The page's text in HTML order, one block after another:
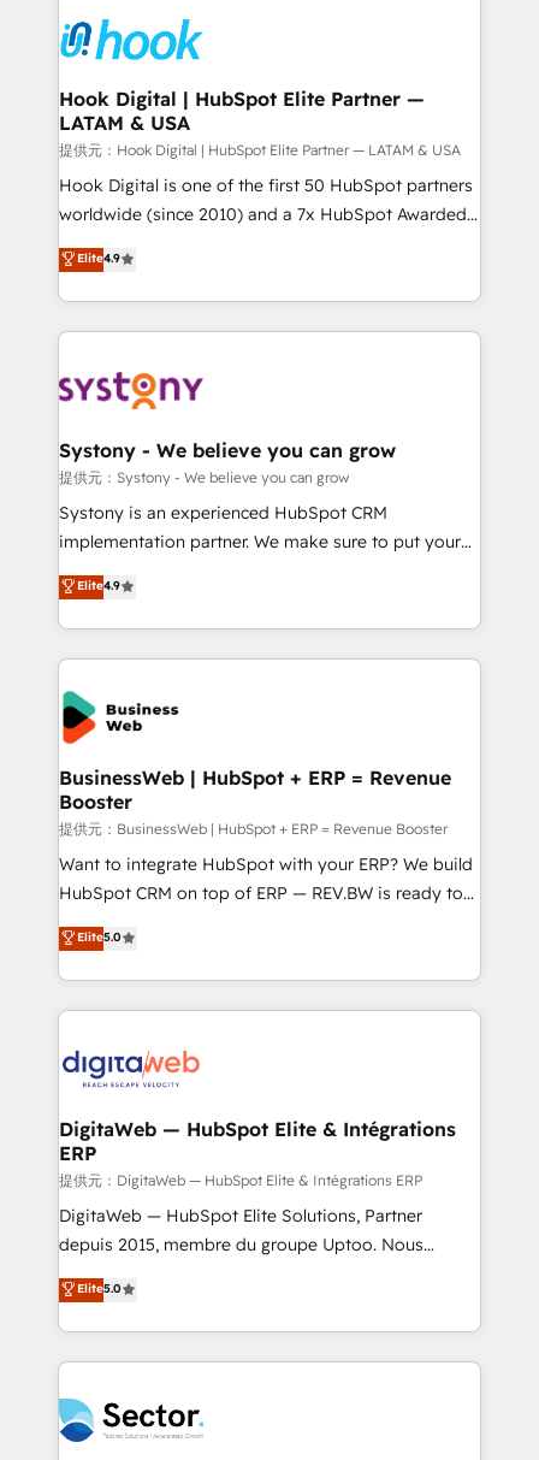
Data & Content 📈 Sales & Marketing Alignment +
Revenue Team Enablement 🤖 Breeze AI & Custom
Agent Creation 🔄 Custom Integrations & Data
Migration Why 1406 We become part of your team.
Your team learns while we build. We fix what others
broke. Built for mid-market reality—practical
solutions that work with your actual headcount and
HubSpot partners 🔄 Top 5% globally in client
retention 📅 10+ years of consistent results Who We
beyond spreadsheets into unified systems that
drive real business results.
Hook Digital | HubSpot Elite Partner —
LATAM & USA
提供元：Hook Digital | HubSpot Elite Partner — LATAM & USA
Hook Digital is one of the first 50 HubSpot partners
worldwide (since 2010) and a 7x HubSpot Awarded
Elite Partner. With 500+ projects across the U.S.,
Brazil, and LATAM, we combine global expertise with
regional experience. Today, we are Brazil’s largest
HubSpot Elite Partner—trusted by companies across
Implementation & Migration Onboarding across all
Station, Freshdesk, Intercom, and more. Custom
objects, automations, and integrations built for
growth. 🚀 AI-Driven GTM Orchestration Unify
HubSpot with LinkedIn, WhatsApp, email, paid
Agent Development Deploy AI agents for
prospecting, follow-ups, service triage, and
onboarding in weeks Growth-Track: Unlock
advanced optimization & adoption 📍 São Paulo, BR
Elite4.9
Systony - We believe you can grow
提供元：Systony - We believe you can grow
Systony is an experienced HubSpot CRM
implementation partner. We make sure to put your
organization's needs and goals first and think along
with your organization. We are only satisfied once
you are too. Why Systony? - 20+ years of
experience with CRM, Marketing, Sales & Service
implementations - 500+ successful onboardings -
Own back-end developers - Complex data
migrations (e.g. Salesforce, MS Dynamics, Perfect
View, SuperOffice) - Custom integrations (e.g. MS
Business Central, Navision, AX, SAP, Exact, AFAS) We
focus on growing B2B companies in the SME sector
such as manufacturing, SaaS, business services and
wholesaler companies. As an experienced HubSpot
That's why we have developed a step-by-step
implementation process that focuses on user
strive for optimal customer processes and
experiences. Systony – We believe you can grow!
Elite4.9
BusinessWeb | HubSpot + ERP = Revenue
Booster
提供元：BusinessWeb | HubSpot + ERP = Revenue Booster
Want to integrate HubSpot with your ERP? We build
HubSpot CRM on top of ERP — REV.BW is ready to
use business model that you can for fast CRM start
in your organization. It's not brands that solve
challenges — it's people. Our Revenue Architects
work side-by-side with your team to turn your ERP
CRM actually drive revenue. We focus on
software companies that run ERP systems and need
a proven sales management layer, with pipeline
control, margin visibility, and reliable forecasting.
REV.BW is not another CRM implementation. It's a
ready-made model: data architecture, sales process,
from real experience, not experimentation. ✨
HubSpot Elite Partner, Top 16 globally ✨ 200+ CRM
✨ Trusted by Polish market leaders and Stock
Market companies
Elite5.0
DigitaWeb — HubSpot Elite & Intégrations
ERP
提供元：DigitaWeb — HubSpot Elite & Intégrations ERP
DigitaWeb — HubSpot Elite Solutions, Partner
depuis 2015, membre du groupe Uptoo. Nous
aidons les ETI et PME B2B à unifier Marketing,
Ventes et Service sur HubSpot grâce à la Revenue
Architecture : alignement des équipes, pipeline
prévisible, croissance mesurable. 🔌 Intégrations
Dynamics..), VOIP (Aircall, Ringover, Modjo), Shopify,
Oneflow. 💻 Développements custom : CRM UI
Elite5.0